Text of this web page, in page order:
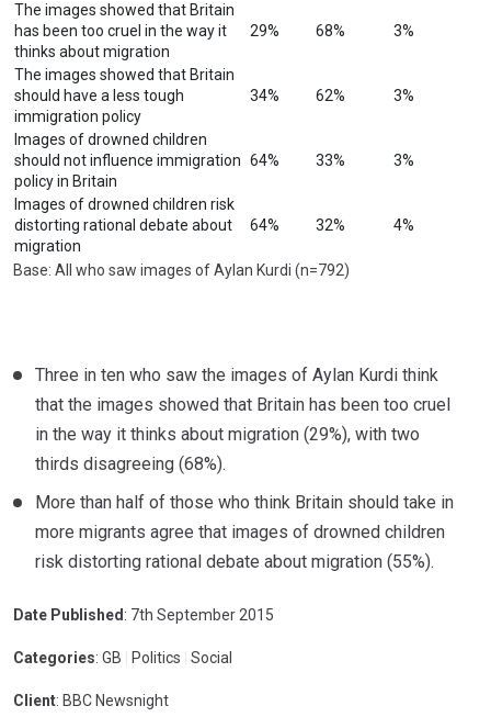
The images showed that Britain
has been too cruel in the way it
thinks about migration
29% 68% 3%
The images showed that Britain
should have a less tough
immigration policy
34% 62% 3%
Images of drowned children
should not influence immigration
policy in Britain
64% 33% 3%
Images of drowned children risk
distorting rational debate about
migration
64% 32% 4%
Base: All who saw images of Aylan Kurdi (n=792)
Three in ten who saw the images of Aylan Kurdi think
that the images showed that Britain has been too cruel
in the way it thinks about migration (29%), with two
thirds disagreeing (68%).
More than half of those who think Britain should take in
more migrants agree that images of drowned children
risk distorting rational debate about migration (55%).
Date Published : 7th September 2015
Categories: GB Politics Social
Client: BBC Newsnight